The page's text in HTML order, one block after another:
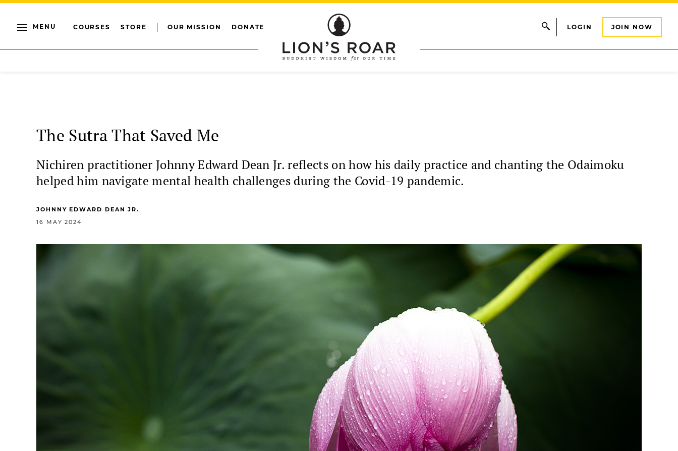
MENU COURSES STORE OUR MISSION DONATE LOGIN JOIN NOW
The Sutra That Saved Me
Nichiren practitioner Johnny Edward Dean Jr. reflects on how his daily practice and chanting the Odaimoku
helped him navigate mental health challenges during the Covid-19 pandemic.
JOHNNY EDWARD DEAN JR.
16 MAY 2024